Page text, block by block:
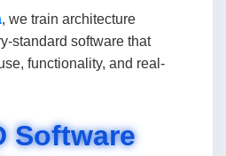
, we train architecture
standard software that
functionality, and real-
Software